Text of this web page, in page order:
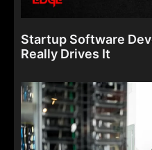
Startup Software
Really Drives It